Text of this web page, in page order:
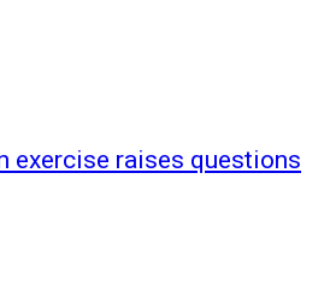
exercise raises questions